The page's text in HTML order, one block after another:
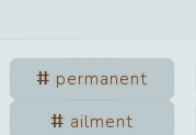
permanent
ailment